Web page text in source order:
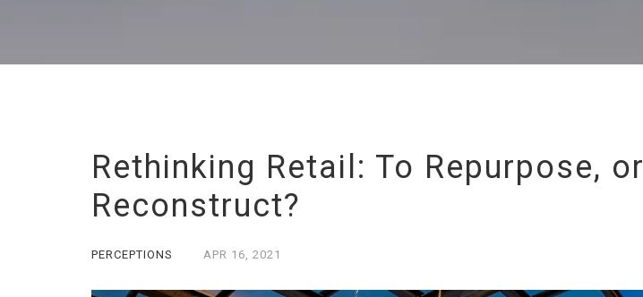
Rethinking Retail: To Repurpose, or
Reconstruct?
PERCEPTIONS APR 16, 2021